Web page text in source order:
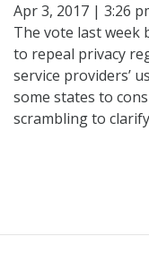
Apr 3, 2017 | 3:26
The vote last week
to repeal privacy
service providers’
some states to
scrambling to